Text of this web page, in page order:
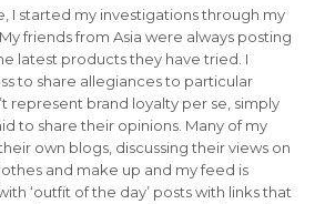
I started my investigations through my
friends from Asia were always posting
latest products they have tried. I
to share allegiances to particular
represent brand loyalty per se, simply
to share their opinions. Many of my
own blogs, discussing their views on
and make up and my feed is
‘outfit of the day’ posts with links that